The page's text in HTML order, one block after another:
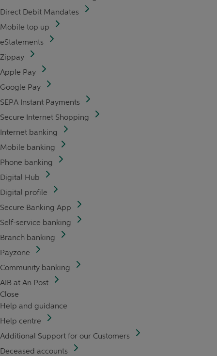
Direct Debit Mandates
Mobile top up
eStatements
Zippay
Apple Pay
Google Pay
SEPA Instant Payments
Secure Internet Shopping
Internet banking
Mobile banking
Phone banking
Digital Hub
Digital profile
Secure Banking App
Self-service banking
Branch banking
Payzone
Community banking
AIB at An Post
Close
Help and guidance
Help centre
Additional Support for our Customers
Deceased accounts